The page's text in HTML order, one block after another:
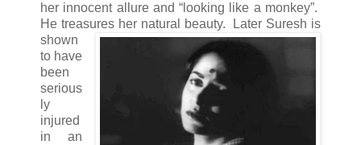
her innocent allure and “looking like a monkey”.
He treasures her natural beauty. Later Suresh is
shown
to have
been
serious
ly
injured
in an